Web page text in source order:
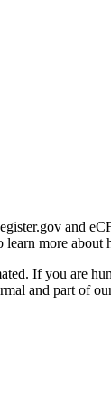
and
learn more about
If you are
and part of